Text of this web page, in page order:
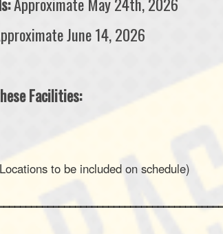
June 14, 2026
Facilities:
to be included on schedule)